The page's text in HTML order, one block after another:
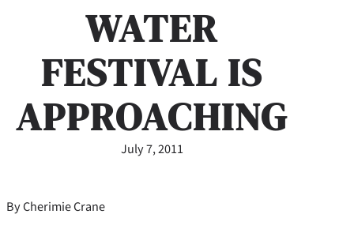
WATER
FESTIVAL IS
APPROACHING
July 7, 2011
By Cherimie Crane